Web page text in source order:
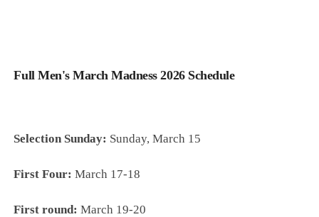
Full Men's March Madness 2026 Schedule
Selection Sunday: Sunday, March 15
First Four: March 17-18
First round: March 19-20